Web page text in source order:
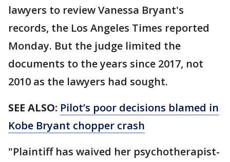
lawyers to review Vanessa Bryant's
records, the Los Angeles Times reported
Monday. But the judge limited the
documents to the years since 2017, not
2010 as the lawyers had sought.
SEE ALSO: Pilot’s poor decisions blamed in
Kobe Bryant chopper crash
"Plaintiff has waived her psychotherapist-